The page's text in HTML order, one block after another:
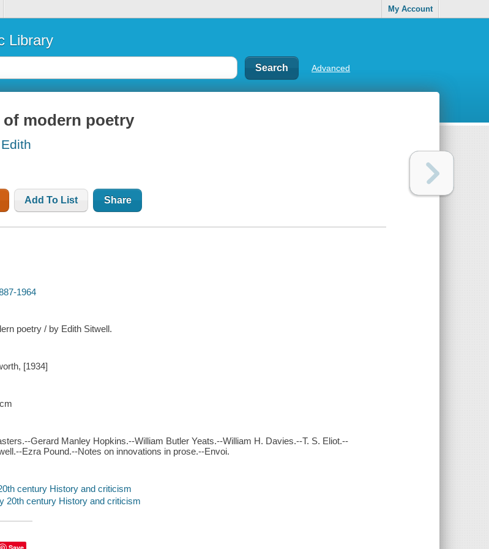
My Account
Library
Advanced
of modern poetry
Add To List Share
1964
poetry / by Edith Sitwell.
[1934]
Gerard Manley Hopkins.--William Butler Yeats.--William H. Davies.--T. S. Eliot.--
Ezra Pound.--Notes on innovations in prose.--Envoi.
century History and criticism
20th century History and criticism